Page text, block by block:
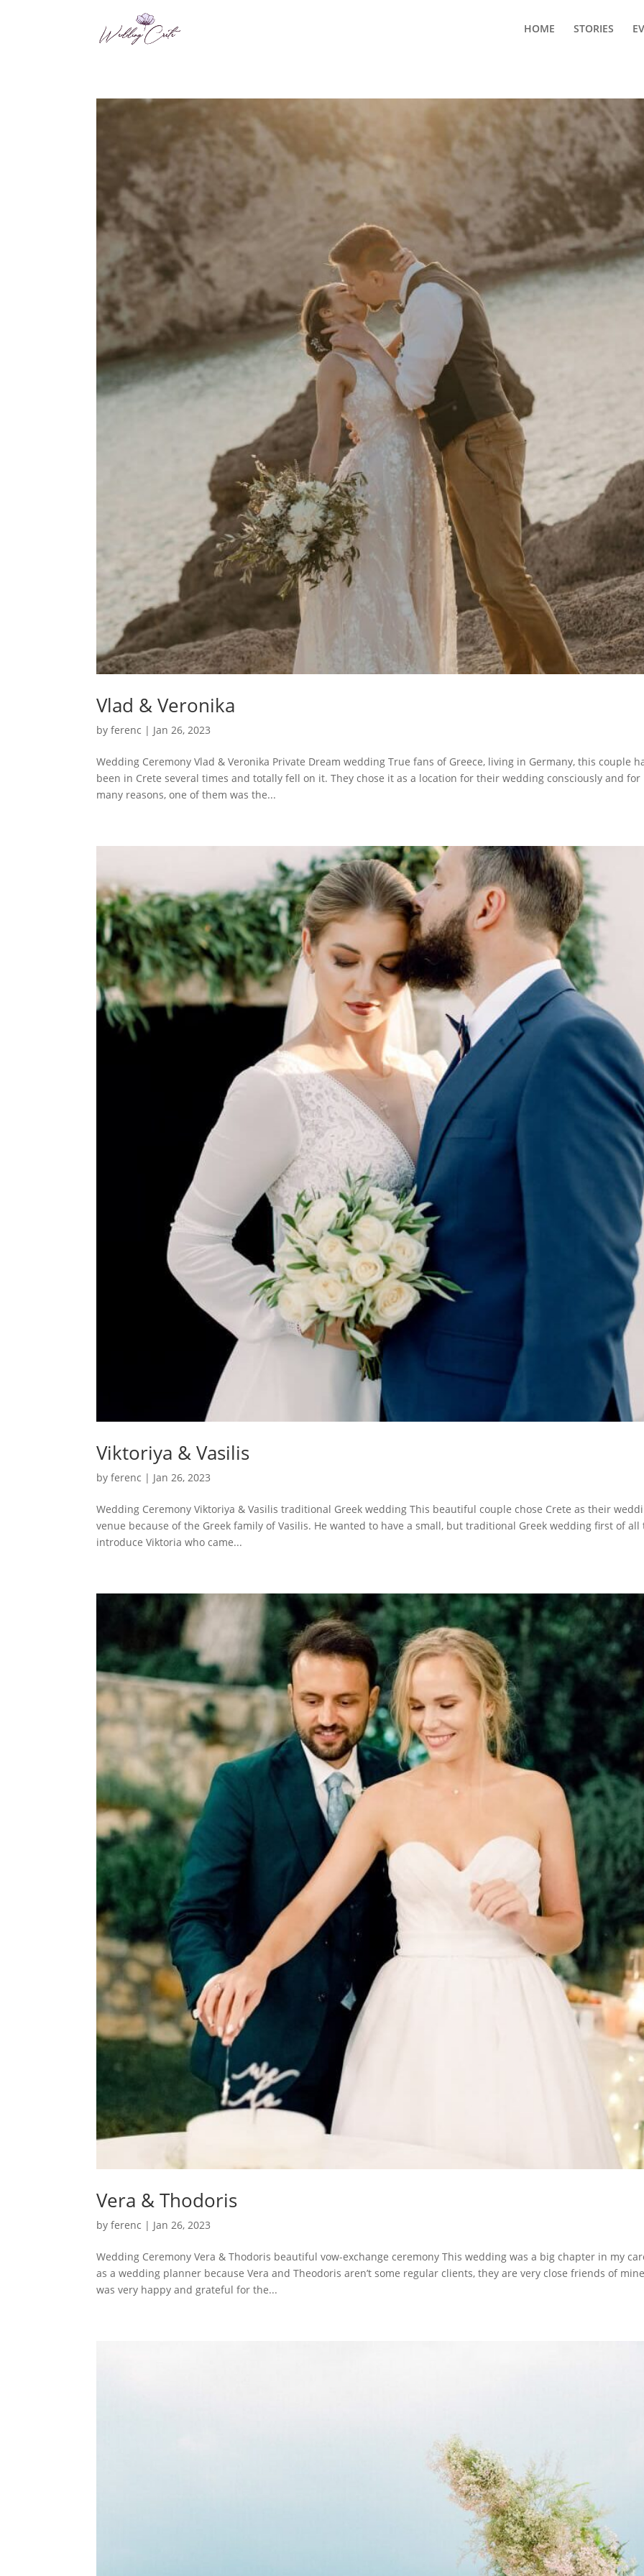
HOME STORIES
Vlad & Veronika
byferenc | Jan 26, 2023
Wedding Ceremony Vlad & Veronika Private Dream wedding True fans of Greece, living in Germany, this couple
been in Crete several times and totally fell on it. They chose it as a location for their wedding consciously and for
many reasons, one of them was the...
Viktoriya & Vasilis
byferenc | Jan 26, 2023
Wedding Ceremony Viktoriya & Vasilis traditional Greek wedding This beautiful couple chose Crete as their
venue because of the Greek family of Vasilis. He wanted to have a small, but traditional Greek wedding first of all
introduce Viktoria who came...
Vera & Thodoris
byferenc | Jan 26, 2023
Wedding Ceremony Vera & Thodoris beautiful vow-exchange ceremony This wedding was a big chapter in my
as a wedding planner because Vera and Theodoris aren’t some regular clients, they are very close friends of
was very happy and grateful for the...